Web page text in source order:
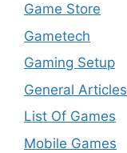
Game Store
Gametech
Gaming Setup
General Articles
List Of Games
Mobile Games